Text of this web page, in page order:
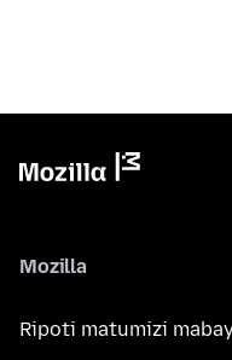
Mozilla
Ripoti matumizi